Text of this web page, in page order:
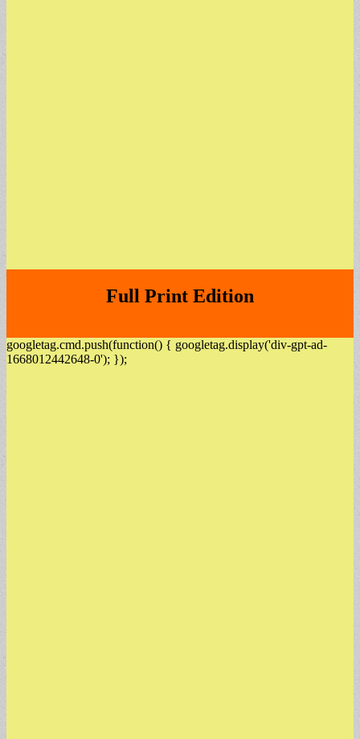
Full Print Edition
googletag.cmd.push(function() { googletag.display('div-gpt-ad-
1668012442648-0'); });